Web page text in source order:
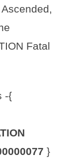
Fatal
-{
}